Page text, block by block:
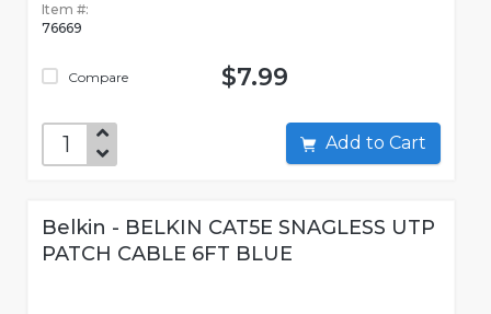
Item #:
76669
Compare $7.99
Add to Cart
Belkin - BELKIN CAT5E SNAGLESS UTP
PATCH CABLE 6FT BLUE